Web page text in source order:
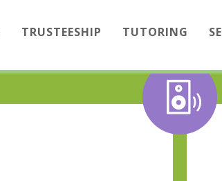
TRUSTEESHIP TUTORING